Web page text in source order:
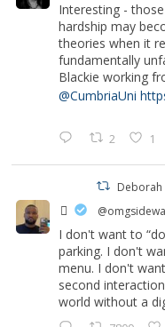
Interesting -
hardship may
theories when it
fundamentally
Blackie working
@CumbriaUni
2 1
Deborah
‏ً
I don't want to
parking. I don't
menu. I don't
second
world without a